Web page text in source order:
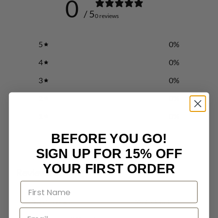
0 / 50 reviews
5 0%
4
0%
3
0%
Write a review
Reviews 0
BEFORE YOU GO!
SIGN UP FOR 15% OFF
YOUR FIRST ORDER